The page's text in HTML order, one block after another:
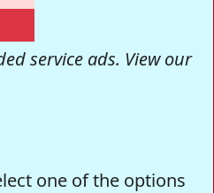
service ads. View our
one of the options